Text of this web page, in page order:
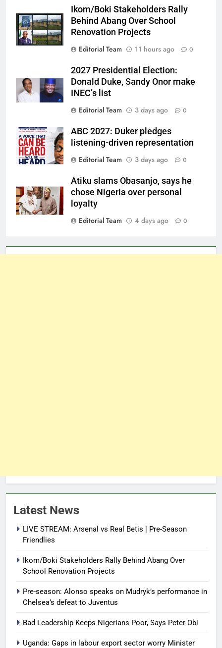
Ikom/Boki Stakeholders Rally
Behind Abang Over School
Renovation Projects
Editorial Team
11 hours ago 0
2027 Presidential Election:
Donald Duke, Sandy Onor make
INEC’s list
Editorial Team
3 days ago 0
ABC 2027: Duker pledges
listening-driven representation
Editorial Team
3 days ago 0
Atiku slams Obasanjo, says he
chose Nigeria over personal
loyalty
Editorial Team
4 days ago 0
Latest News
LIVE STREAM: Arsenal vs Real Betis | Pre-Season
Friendlies
Ikom/Boki Stakeholders Rally Behind Abang Over
School Renovation Projects
Pre-season: Alonso speaks on Mudryk’s performance in
Chelsea’s defeat to Juventus
Bad Leadership Keeps Nigerians Poor, Says Peter Obi
Uganda: Gaps in labour export sector worry Minister